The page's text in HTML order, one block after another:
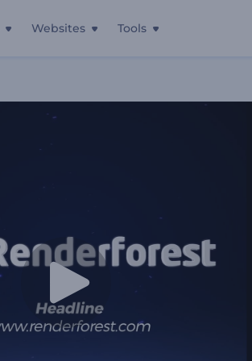
Websites Tools